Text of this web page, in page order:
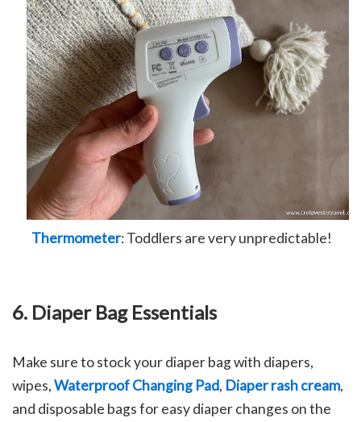
Thermometer: Toddlers are very unpredictable!
6. Diaper Bag Essentials
Make sure to stock your diaper bag with diapers,
wipes,Waterproof Changing Pad, Diaper rash cream,
and disposable bags for easy diaper changes on the